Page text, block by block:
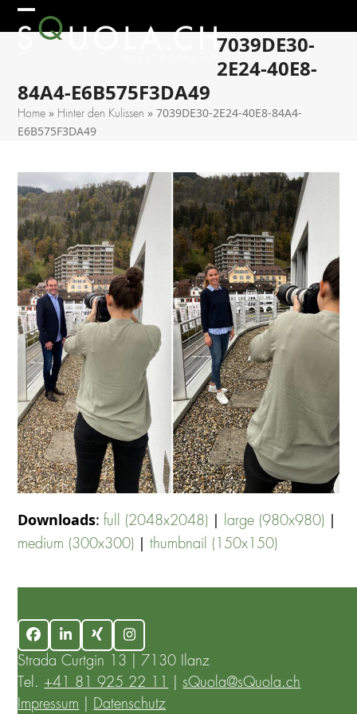
Skip
to Open
Close
7039DE30-
2E24-40E8-
84A4-E6B575F3DA49
Home » Hinter den Kulissen »7039DE30-2E24-40E8-84A4-
E6B575F3DA49
Downloads:full (2048x2048) | large (980x980) |
medium (300x300) |thumbnail (150x150)
FacebookLinkedInXing
Instagram
Strada Curtgin 13 | 7130 Ilanz
Tel. +41 81 925 22 11 |sQuola@sQuola.ch
Impressum
Datenschutz